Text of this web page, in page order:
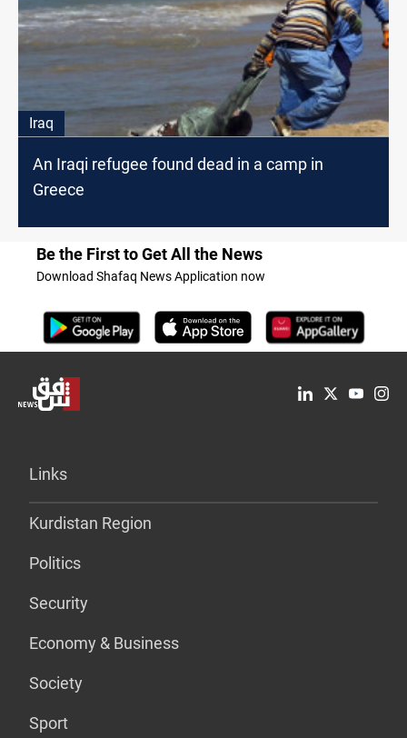
Iraq
An Iraqi refugee found dead in a camp in
Greece
Be the First to Get All the News
Download Shafaq News Application now
Links
Kurdistan Region
Politics
Security
Economy & Business
Society
Sport